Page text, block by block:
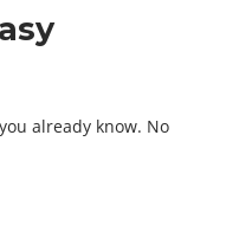
already know. No